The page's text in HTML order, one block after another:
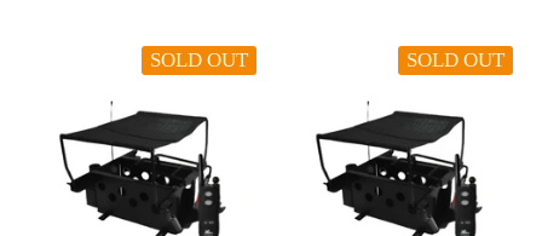
SOLD OUT SOLD OUT